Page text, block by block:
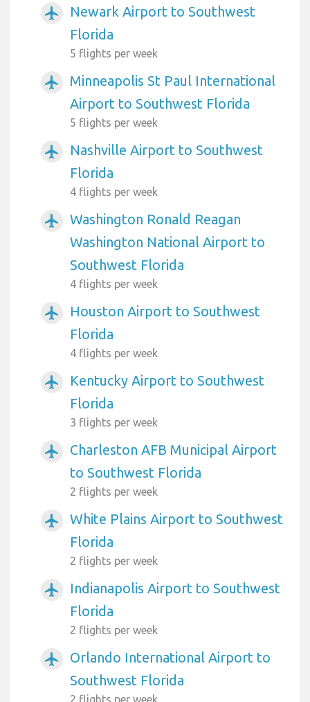
airplanemode_active
Newark Airport to Southwest
Florida
5 flights per week
airplanemode_active
Minneapolis St Paul International
Airport to Southwest Florida
5 flights per week
airplanemode_active
Nashville Airport to Southwest
Florida
4 flights per week
airplanemode_active
Washington Ronald Reagan
Washington National Airport to
Southwest Florida
4 flights per week
airplanemode_active
Houston Airport to Southwest
Florida
4 flights per week
airplanemode_active
Kentucky Airport to Southwest
Florida
3 flights per week
airplanemode_active
Charleston AFB Municipal Airport
to Southwest Florida
2 flights per week
airplanemode_active
White Plains Airport to Southwest
Florida
2 flights per week
airplanemode_active
Indianapolis Airport to Southwest
Florida
2 flights per week
airplanemode_active
Orlando International Airport to
Southwest Florida
2 flights per week